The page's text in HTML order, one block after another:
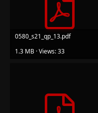
0580_s21_qp_13.pdf
1.3 MB · Views: 33